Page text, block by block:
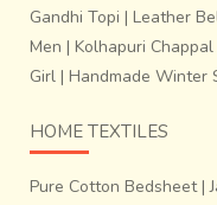
Gandhi Topi | Leather
Men | Kolhapuri
Girl | Handmade Winter
HOME TEXTILES
Pure Cotton Bedsheet|